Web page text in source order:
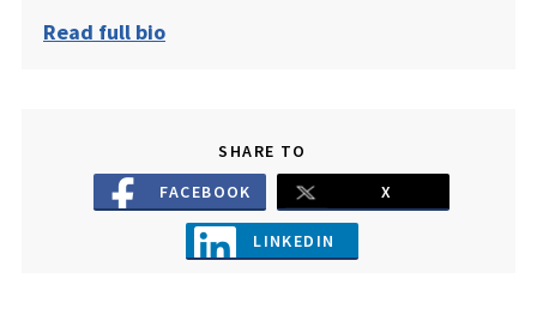
Read full bio
SHARE TO
FACEBOOK
X
LINKEDIN